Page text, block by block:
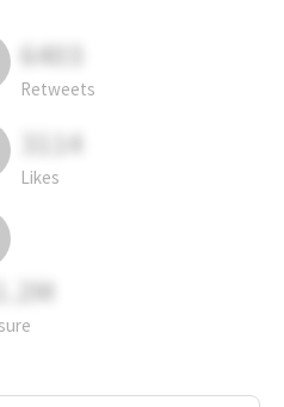
6403
Retweets
3114
Likes